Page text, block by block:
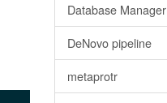
Database Manager
DeNovo pipeline
metaprotr